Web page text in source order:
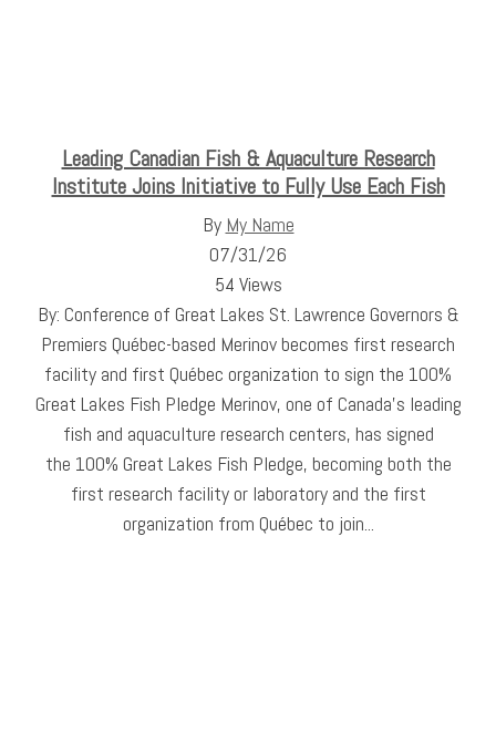
Leading Canadian Fish & Aquaculture Research
Institute Joins Initiative to Fully Use Each Fish
By My Name
07/31/26
54 Views
By: Conference of Great Lakes St. Lawrence Governors &
Premiers Québec-based Merinov becomes first research
facility and first Québec organization to sign the 100%
Great Lakes Fish Pledge Merinov, one of Canada’s leading
fish and aquaculture research centers, has signed
the 100% Great Lakes Fish Pledge, becoming both the
first research facility or laboratory and the first
organization from Québec to join...